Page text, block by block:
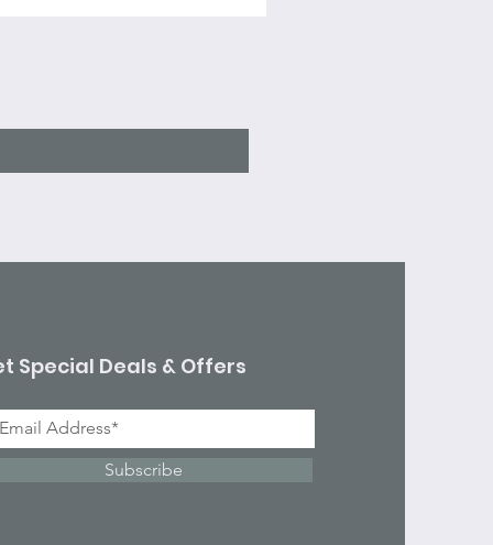
Special Deals & Offers
Subscribe